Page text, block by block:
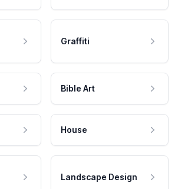
Graffiti
Bible Art
House
Landscape Design